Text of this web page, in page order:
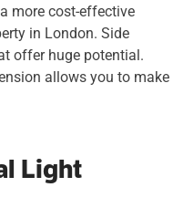
more cost-effective
in London. Side
offer huge potential.
allows you to make
Light